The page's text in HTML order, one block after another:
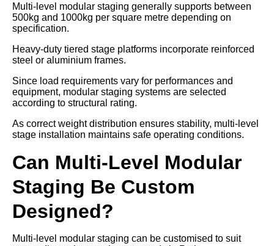
Multi-level modular staging generally supports between
500kg and 1000kg per square metre depending on
specification.
Heavy-duty tiered stage platforms incorporate reinforced
steel or aluminium frames.
Since load requirements vary for performances and
equipment, modular staging systems are selected
according to structural rating.
As correct weight distribution ensures stability, multi-level
stage installation maintains safe operating conditions.
Can Multi-Level Modular
Staging Be Custom
Designed?
Multi-level modular staging can be customised to suit